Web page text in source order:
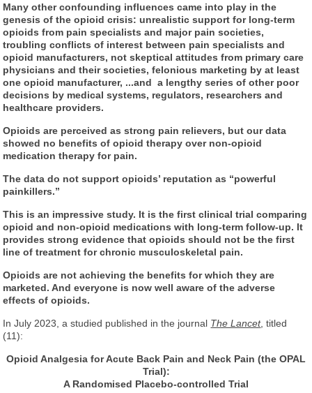
Many other confounding influences came into play in the
genesis of the opioid crisis: unrealistic support for long-term
opioids from pain specialists and major pain societies,
troubling conflicts of interest between pain specialists and
opioid manufacturers, not skeptical attitudes from primary care
physicians and their societies, felonious marketing by at least
one opioid manufacturer, ...and a lengthy series of other poor
decisions by medical systems, regulators, researchers and
healthcare providers.
Opioids are perceived as strong pain relievers, but our data
showed no benefits of opioid therapy over non-opioid
medication therapy for pain.
The data do not support opioids’ reputation as “powerful
painkillers.”
This is an impressive study. It is the first clinical trial comparing
opioid and non-opioid medications with long-term follow-up. It
provides strong evidence that opioids should not be the first
line of treatment for chronic musculoskeletal pain.
Opioids are not achieving the benefits for which they are
marketed. And everyone is now well aware of the adverse
effects of opioids.
In July 2023, a studied published in the journal The Lancet, titled
(11):
Opioid Analgesia for Acute Back Pain and Neck Pain (the OPAL
Trial):
A Randomised Placebo-controlled Trial